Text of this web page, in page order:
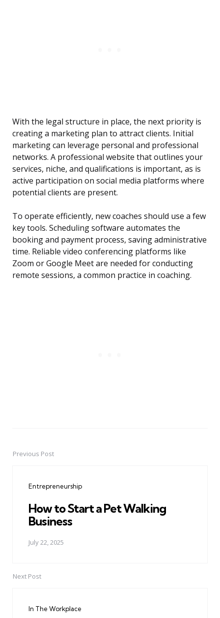
With the legal structure in place, the next priority is
creating a marketing plan to attract clients. Initial
marketing can leverage personal and professional
networks. A professional website that outlines your
services, niche, and qualifications is important, as is
active participation on social media platforms where
potential clients are present.
To operate efficiently, new coaches should use a few
key tools. Scheduling software automates the
booking and payment process, saving administrative
time. Reliable video conferencing platforms like
Zoom or Google Meet are needed for conducting
remote sessions, a common practice in coaching.
PostPrevious Post
Entrepreneurship
How to Start a Pet Walking
Business
July 22, 2025
Next Post
In The Workplace